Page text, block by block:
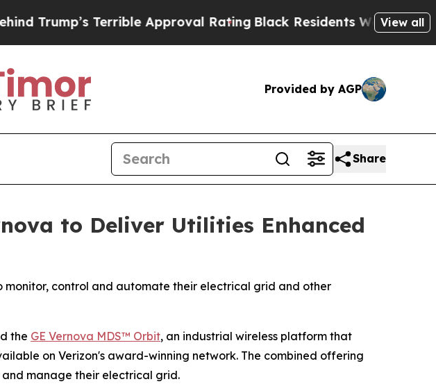
Terrible Approval Rating Black Residents Warned ofView all
Provided by AGP
Share
to Deliver Utilities Enhanced
monitor, control and automate their electrical grid and other
the GE Vernova MDS™ Orbit, an industrial wireless platform that
on Verizon's award-winning network. The combined offering
and manage their electrical grid.